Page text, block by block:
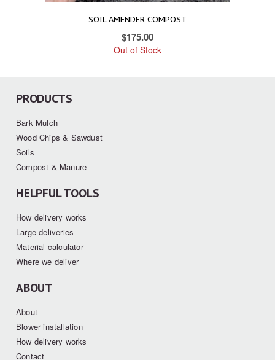
SOIL AMENDER COMPOST
$175.00
Out of Stock
PRODUCTS
Bark Mulch
Wood Chips & Sawdust
Soils
Compost & Manure
HELPFUL TOOLS
How delivery works
Large deliveries
Material calculator
Where we deliver
ABOUT
About
Blower installation
How delivery works
Contact